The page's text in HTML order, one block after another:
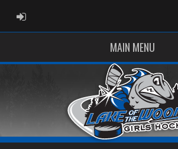
ADMIN LOGIN
MAIN MENU